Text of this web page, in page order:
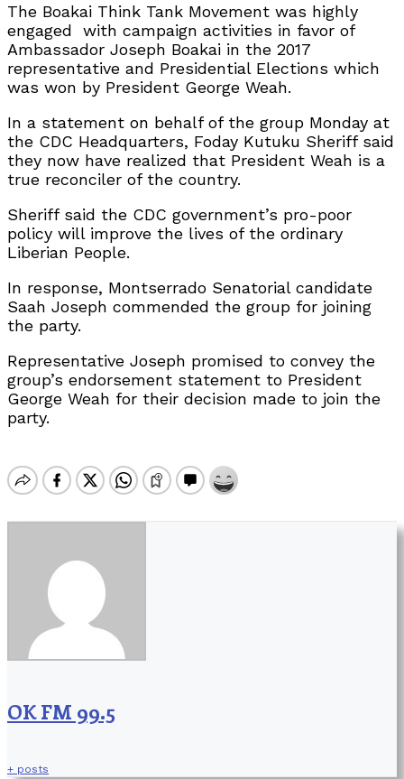
The Boakai Think Tank Movement was highly
engaged with campaign activities in favor of
Ambassador Joseph Boakai in the 2017
representative and Presidential Elections which
was won by President George Weah.
In a statement on behalf of the group Monday at
the CDC Headquarters, Foday Kutuku Sheriff said
they now have realized that President Weah is a
true reconciler of the country.
Sheriff said the CDC government’s pro-poor
policy will improve the lives of the ordinary
Liberian People.
In response, Montserrado Senatorial candidate
Saah Joseph commended the group for joining
the party.
Representative Joseph promised to convey the
group’s endorsement statement to President
George Weah for their decision made to join the
party.
OK FM 99.5
+ posts